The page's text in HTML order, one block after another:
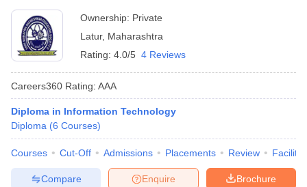
Ownership: Private
Latur, Maharashtra
Rating: 4.0/5 4 Reviews
Careers360 Rating: AAA
Diploma in Information Technology
Diploma (6 Courses)
Courses Cut-Off Admissions Placements Review
Brochure
Enquire
Compare